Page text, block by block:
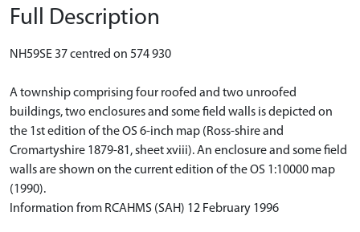
Full Description
NH59SE 37 centred on 574 930
A township comprising four roofed and two unroofed
buildings, two enclosures and some field walls is depicted on
the 1st edition of the OS 6-inch map (Ross-shire and
Cromartyshire 1879-81, sheet xviii). An enclosure and some field
walls are shown on the current edition of the OS 1:10000 map
(1990).
Information from RCAHMS (SAH) 12 February 1996